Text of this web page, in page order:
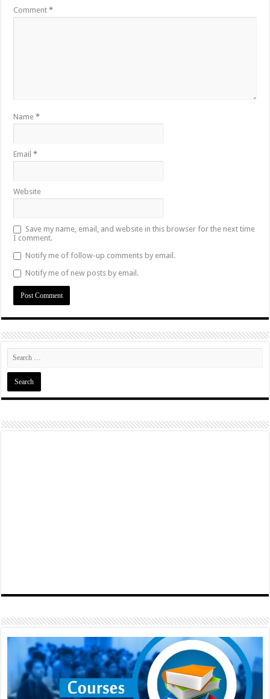
Comment*
Name*
Email*
Website
Save my name, email, and website in this browser for the next time
I comment.
Notify me of follow-up comments by email.
Notify me of new posts by email.